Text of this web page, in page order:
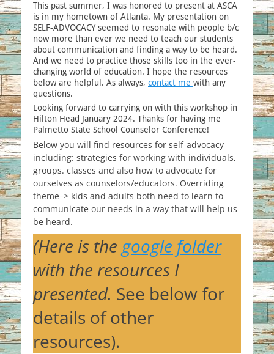
This past summer, I was honored to present at ASCA
is in my hometown of Atlanta. My presentation on
SELF-ADVOCACY seemed to resonate with people b/c
now more than ever we need to teach our students
about communication and finding a way to be heard.
And we need to practice those skills too in the ever-
changing world of education. I hope the resources
below are helpful. As always, contact me with any
questions.
Looking forward to carrying on with this workshop in
Hilton Head January 2024. Thanks for having me
Palmetto State School Counselor Conference!
Below you will find resources for self-advocacy
including: strategies for working with individuals,
groups. classes and also how to advocate for
ourselves as counselors/educators. Overriding
theme–> kids and adults both need to learn to
communicate our needs in a way that will help us
be heard.
(Here is the google folder
with the resources I
presented. See below for
details of other
resources).